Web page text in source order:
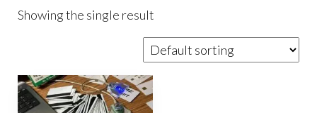
Showing the single result